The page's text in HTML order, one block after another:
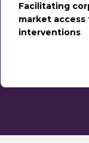
Facilitating
market
interventions